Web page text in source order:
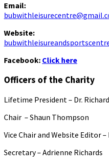
Email:
Website:
Facebook: Click here
Officers of the Charity
Lifetime President – Dr.
Chair – Shaun Thompson
Vice Chair and Website Editor
Secretary – Adrienne Richards